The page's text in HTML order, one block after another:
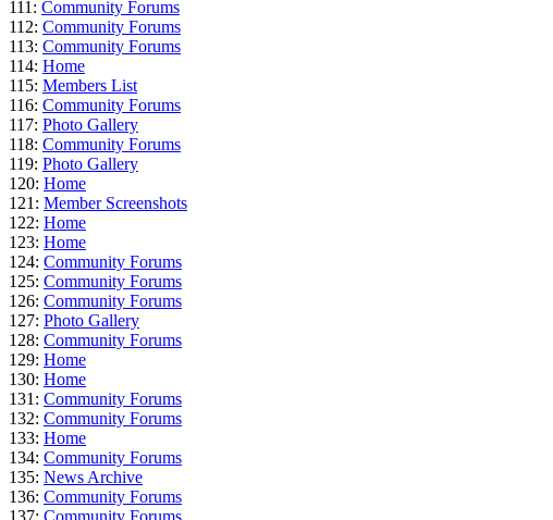
111: Community Forums
112: Community Forums
113: Community Forums
114: Home
115: Members List
116: Community Forums
117: Photo Gallery
118: Community Forums
119: Photo Gallery
120: Home
121: Member Screenshots
122: Home
123: Home
124: Community Forums
125: Community Forums
126: Community Forums
127: Photo Gallery
128: Community Forums
129: Home
130: Home
131: Community Forums
132: Community Forums
133: Home
134: Community Forums
135: News Archive
136: Community Forums
137: Community Forums